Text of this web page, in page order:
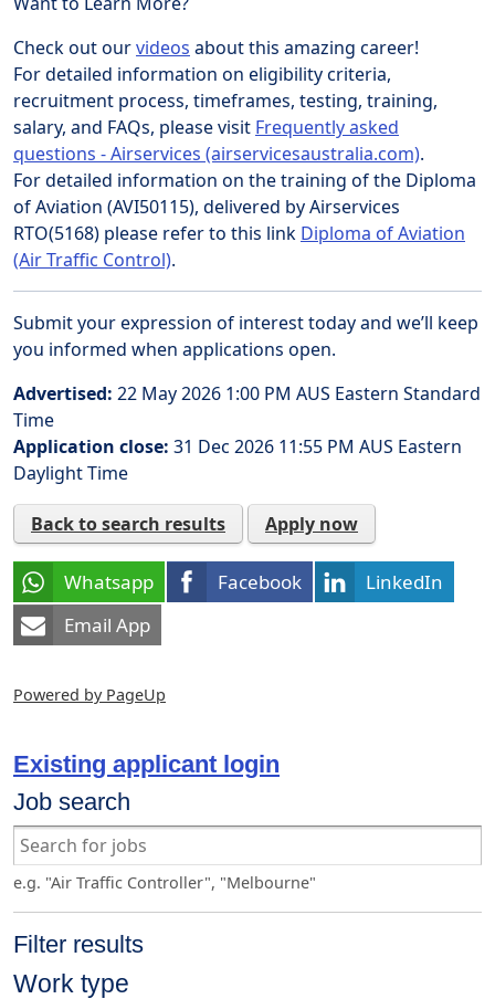
Check out ourvideos about this amazing career!
For detailed information on eligibility criteria,
recruitment process, timeframes, testing, training,
salary, and FAQs, please visit Frequently asked
questions - Airservices (airservicesaustralia.com).
For detailed information on the training of the Diploma
of Aviation (AVI50115), delivered by Airservices
RTO(5168) please refer to this link Diploma of Aviation
(Air Traffic Control).
Submit your expression of interest today and we’ll keep
you informed when applications open.
Advertised: 22 May 2026 1:00 PM AUS Eastern Standard
Time
Application close: 31 Dec 2026 11:55 PM AUS Eastern
Daylight Time
Back to search results Apply now
Whatsapp Facebook
LinkedIn
Email App
Powered by PageUp
Existing applicant login
Job search
e.g. "Air Traffic Controller", "Melbourne"
Filter results
Work type